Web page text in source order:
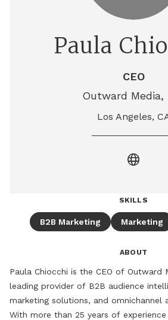
Paula
CEO
Outward Media,
Los Angeles,
language
SKILLS
B2B Marketing Marketing
ABOUT
Paula Chiocchi is the CEO of Outward
leading provider of B2B audience
marketing solutions, and omnichannel
With more than 25 years of